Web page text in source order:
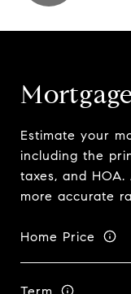
Estimate your
including the
taxes, and
more accurate
Home Price
Term